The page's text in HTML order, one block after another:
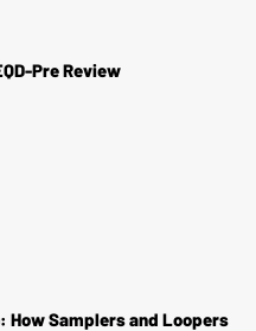
Pre Review
How Samplers and Loopers